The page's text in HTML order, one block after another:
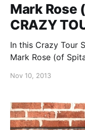
Mark Rose
CRAZY
In this Crazy Tour
Mark Rose (of
the break.
Nov 10, 2013